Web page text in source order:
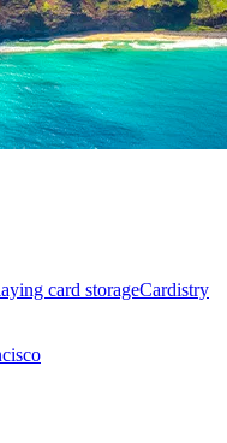
card storageCardistry